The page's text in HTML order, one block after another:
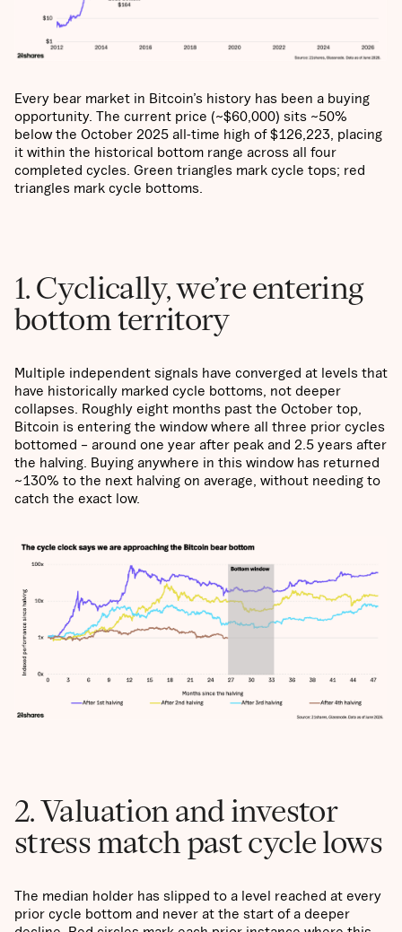
Every bear market in Bitcoin’s history has been a buying
opportunity. The current price (~$60,000) sits ~50%
below the October 2025 all-time high of $126,223, placing
it within the historical bottom range across all four
completed cycles. Green triangles mark cycle tops; red
triangles mark cycle bottoms.
1. Cyclically, we’re entering
bottom territory
Multiple independent signals have converged at levels that
have historically marked cycle bottoms, not deeper
collapses. Roughly eight months past the October top,
Bitcoin is entering the window where all three prior cycles
bottomed – around one year after peak and 2.5 years after
the halving. Buying anywhere in this window has returned
~130% to the next halving on average, without needing to
catch the exact low.
2. Valuation and investor
stress match past cycle lows
The median holder has slipped to a level reached at every
prior cycle bottom and never at the start of a deeper